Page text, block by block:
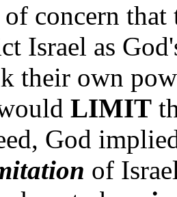
concern
Israel as
their own
LIMIT
God
of